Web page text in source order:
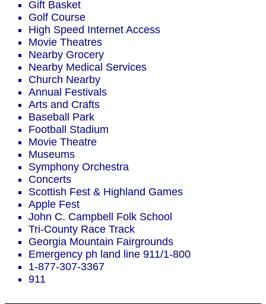
Gift Basket
Golf Course
High Speed Internet Access
Movie Theatres
Nearby Grocery
Nearby Medical Services
Church Nearby
Annual Festivals
Arts and Crafts
Baseball Park
Football Stadium
Movie Theatre
Museums
Symphony Orchestra
Concerts
Scottish Fest & Highland Games
Apple Fest
John C. Campbell Folk School
Tri-County Race Track
Georgia Mountain Fairgrounds
Emergency ph land line 911/1-800
1-877-307-3367
911